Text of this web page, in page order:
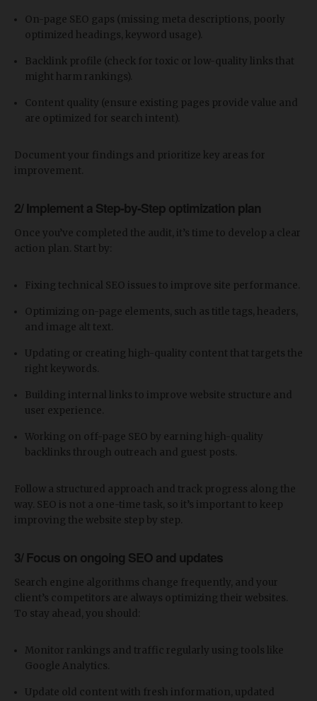
On-page SEO gaps (missing meta descriptions, poorly
optimized headings, keyword usage).
Backlink profile (check for toxic or low-quality links that
might harm rankings).
Content quality (ensure existing pages provide value and
are optimized for search intent).
Document your findings and prioritize key areas for
improvement.
2/ Implement a Step-by-Step optimization plan
Once you’ve completed the audit, it’s time to develop a clear
action plan. Start by:
Fixing technical SEO issues to improve site performance.
Optimizing on-page elements, such as title tags, headers,
and image alt text.
Updating or creating high-quality content that targets the
right keywords.
Building internal links to improve website structure and
user experience.
Working on off-page SEO by earning high-quality
backlinks through outreach and guest posts.
Follow a structured approach and track progress along the
way. SEO is not a one-time task, so it’s important to keep
improving the website step by step.
3/ Focus on ongoing SEO and updates
Search engine algorithms change frequently, and your
client’s competitors are always optimizing their websites.
To stay ahead, you should:
Monitor rankings and traffic regularly using tools like
Google Analytics.
Update old content with fresh information, updated